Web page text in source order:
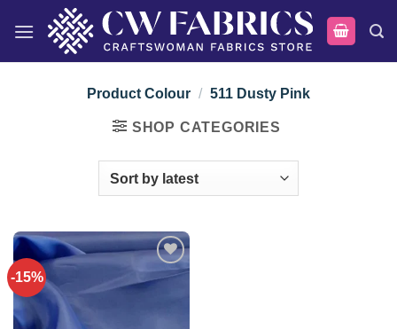
Product Colour / 511 Dusty Pink
SHOP CATEGORIES
-15%
Add to
wishlist